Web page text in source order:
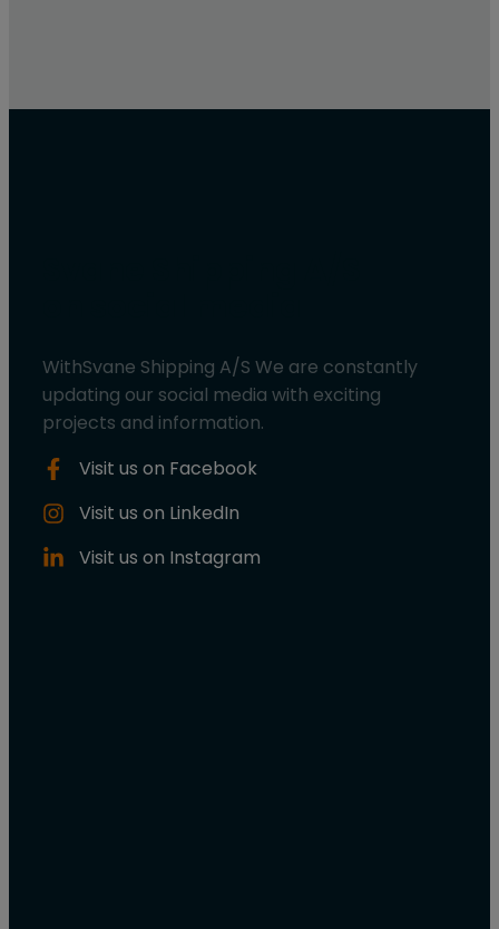
WithSvane Shipping A/S We are constantly
updating our social media with exciting
projects and information.
Visit us on Facebook​
Visit us on LinkedIn
Visit us on Instagram